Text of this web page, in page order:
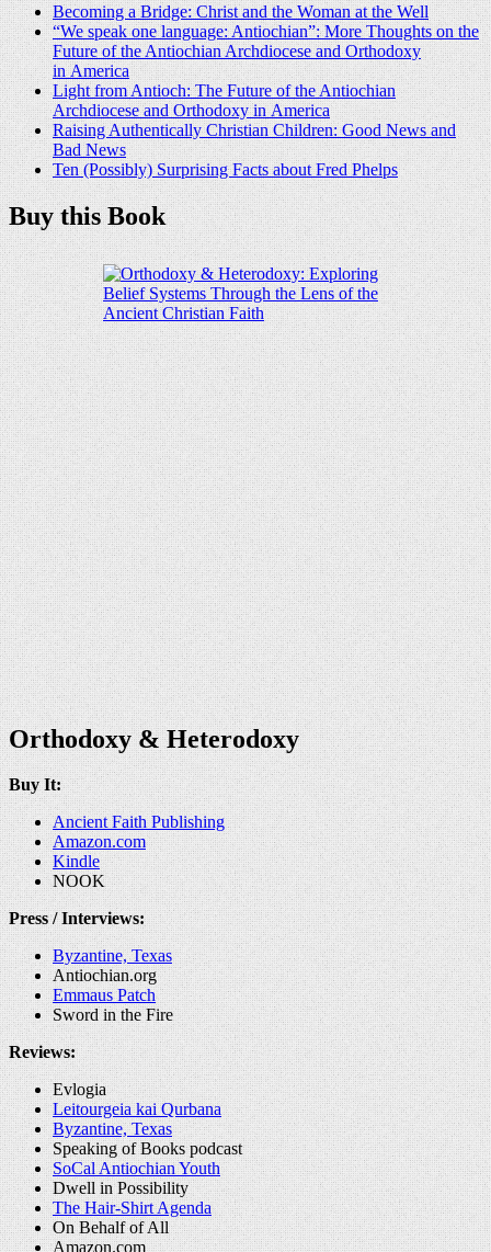
Becoming a Bridge: Christ and the Woman at the Well
“We speak one language: Antiochian”: More Thoughts on the
Future of the Antiochian Archdiocese and Orthodoxy
in America
Light from Antioch: The Future of the Antiochian
Archdiocese and Orthodoxy in America
Raising Authentically Christian Children: Good News and
Bad News
Ten (Possibly) Surprising Facts about Fred Phelps
Buy this Book
Orthodoxy & Heterodoxy
Buy It:
Ancient Faith Publishing
Amazon.com
Kindle
NOOK
Press / Interviews:
Byzantine, Texas
Antiochian.org
Emmaus Patch
Sword in the Fire
Reviews:
Evlogia
Leitourgeia kai Qurbana
Byzantine, Texas
Speaking of Books podcast
SoCal Antiochian Youth
Dwell in Possibility
The Hair-Shirt Agenda
On Behalf of All
Amazon.com